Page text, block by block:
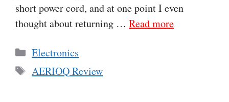
short power cord, and at one point I even
thought about returning … Read more
Categories
Electronics
Tags
AERIOQ Review